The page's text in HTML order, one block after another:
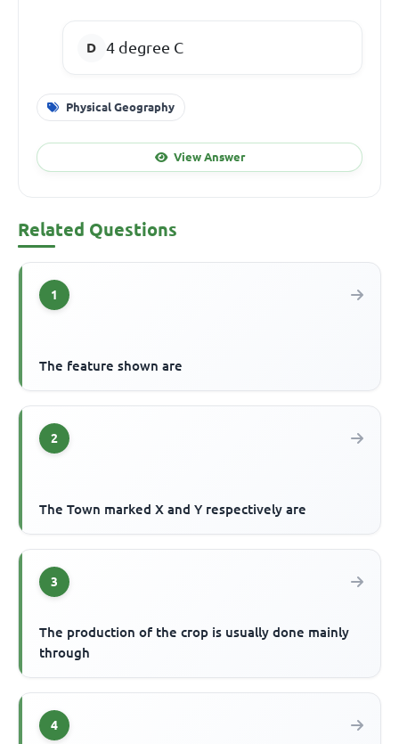
4degree C
Physical Geography
View Answer
Related Questions
1
The feature shown are
2
The Town marked X and Y respectively are
3
The production of the crop is usually done mainly
through
4